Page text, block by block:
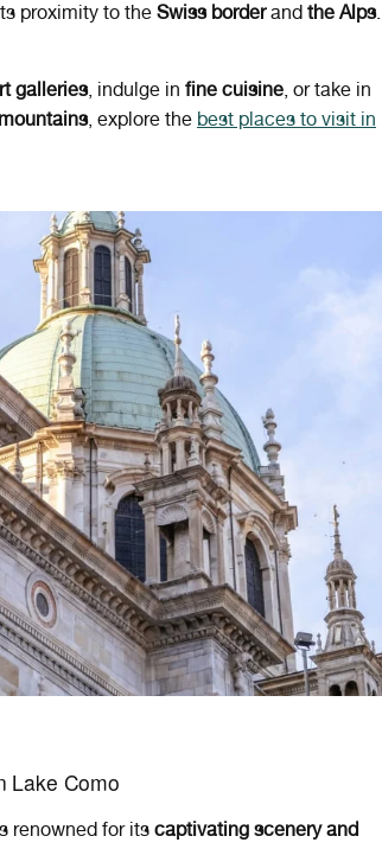
proximity to the Swiss borderand the Alps.
galleries, indulge in fine cuisine, or take in
mountains, explore the best places to visit in
Lake Como
renowned for its captivating sceneryand